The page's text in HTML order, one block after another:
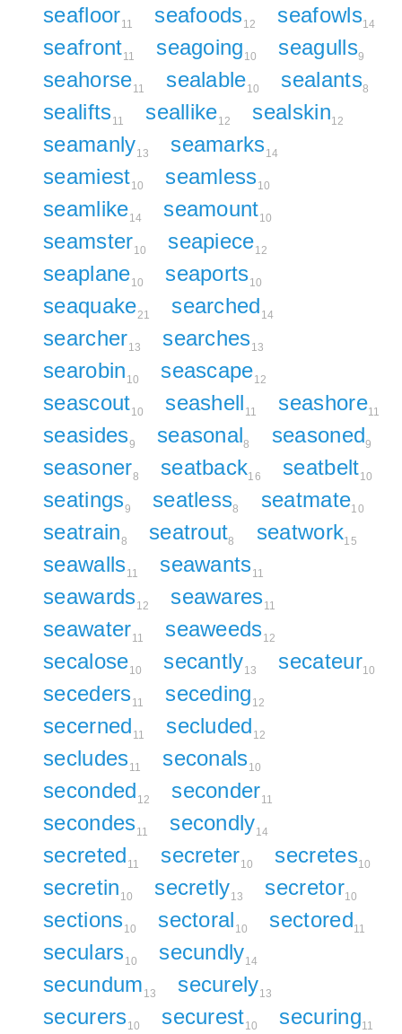
seafloor11 seafoods12 seafowls14
seafront11 seagoing 10 seagulls9
seahorse11 sealable10 sealants8
sealifts11 seallike12 sealskin12
seamanly13 seamarks14
seamiest10 seamless10
seamlike14 seamount10
seamster10 seapiece12
seaplane10 seaports10
seaquake21 searched 14
searcher13 searches13
searobin 10 seascape12
seascout10 seashell 11 seashore11
seasides9 seasonal8 seasoned9
seasoner8 seatback16 seatbelt10
seatings9 seatless8 seatmate10
seatrain8 seatrout8 seatwork15
seawalls11 seawants11
seawards12 seawares11
seawater11 seaweeds12
secalose10 secantly13 secateur10
seceders11 seceding 12
secerned 11 secluded 12
secludes11 seconals10
seconded 12 seconder11
secondes11 secondly14
secreted 11 secreter10 secretes10
secretin 10 secretly13 secretor10
sections10 sectoral 10 sectored11
seculars10 secundly14
secundum 13 securely13
securers10 securest10 securing11